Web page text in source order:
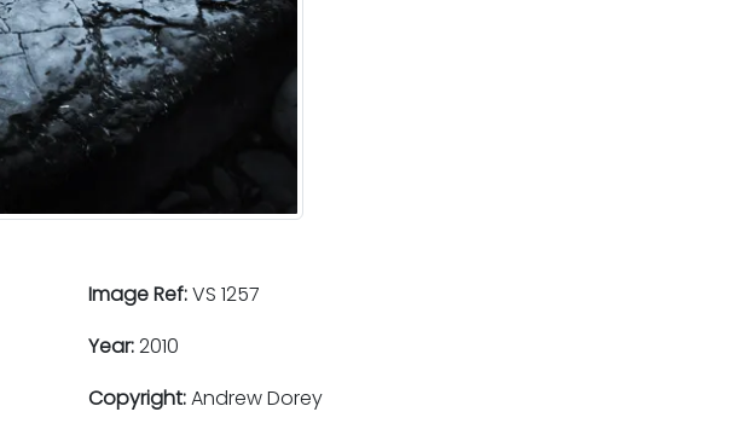
Image Ref:VS 1257
Year:2010
Copyright:Andrew Dorey